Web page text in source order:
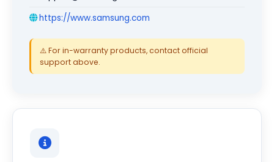
https://www.samsung.com
⚠️ For in-warranty products, contact official
support above.